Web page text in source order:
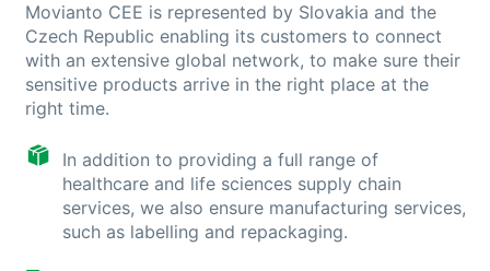
Movianto CEE is represented by Slovakia and the
Czech Republic enabling its customers to connect
with an extensive global network, to make sure their
sensitive products arrive in the right place at the
right time.
In addition to providing a full range of
healthcare and life sciences supply chain
services, we also ensure manufacturing services,
such as labelling and repackaging.